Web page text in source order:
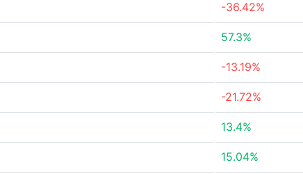
-36.42%
57.3%
-13.19%
-21.72%
13.4%
15.04%